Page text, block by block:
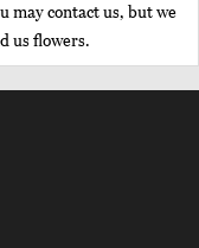
may contact us, but we
us flowers.